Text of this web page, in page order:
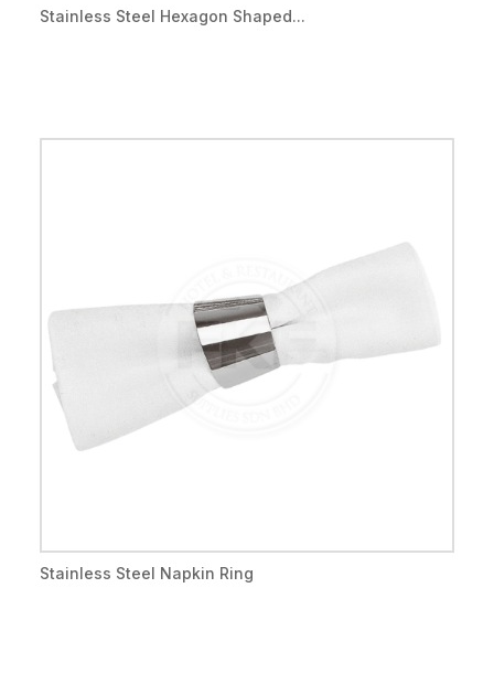
Stainless Steel Hexagon Shaped...
Stainless Steel Napkin Ring